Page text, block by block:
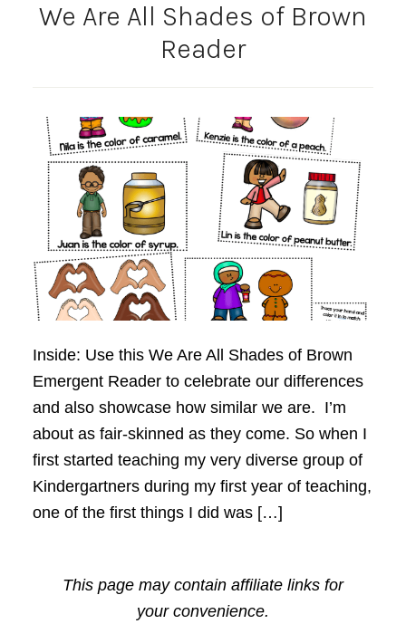
We Are All Shades of Brown
Reader
Inside: Use this We Are All Shades of Brown
Emergent Reader to celebrate our differences
and also showcase how similar we are. I’m
about as fair-skinned as they come. So when I
first started teaching my very diverse group of
Kindergartners during my first year of teaching,
one of the first things I did was […]
This page may contain affiliate links for
your convenience.